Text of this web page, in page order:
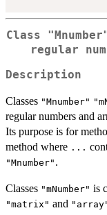
Class
regular
Description
Classes "Mnumber"
regular numbers and
Its purpose is for
method where ...
"Mnumber" .
Classes "mNumber" is
"matrix" and